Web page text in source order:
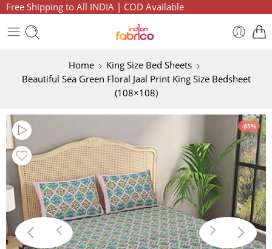
Free Shipping to All INDIA | COD Available
Home
King Size Bed Sheets
Beautiful Sea Green Floral Jaal Print King Size Bedsheet
(108×108)
-65%